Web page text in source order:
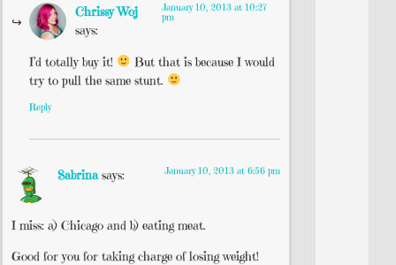
Chrissy Woj
says:
January 10, 2013 at 10:27
pm
I’d totally buy it!
But that is because I would
try to pull the same stunt.
Reply
Sabrina says: January 10, 2013 at 6:56 pm
I miss: a) Chicago and b) eating meat.
Good for you for taking charge of losing weight!